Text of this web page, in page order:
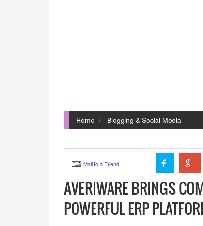
Home Blogging & Social Media
Mail to a Friend
AVERIWARE BRINGS
POWERFUL ERP